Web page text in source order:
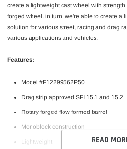
create a lightweight cast wheel with
forged wheel. in turn, we're able to create a
solution for various street, racing and drag
various applications and vehicles.
Features:
Model #F12299562P50
Drag strip approved SFI 15.1 and 15.2
Rotary forged flow formed barrel
Monoblock construction
Lightweight READ